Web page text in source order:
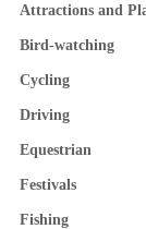
Attractions and
Bird-watching
Cycling
Driving
Equestrian
Festivals
Fishing